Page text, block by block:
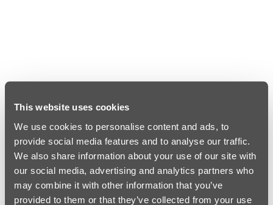
This website uses cookies
We use cookies to personalise content and ads, to
provide social media features and to analyse our traffic.
We also share information about your use of our site with
our social media, advertising and analytics partners who
may combine it with other information that you’ve
provided to them or that they’ve collected from your use